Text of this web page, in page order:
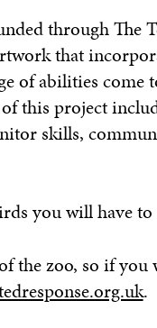
through The
that
of abilities
this project
skills,
you will have to
the zoo, so if
.